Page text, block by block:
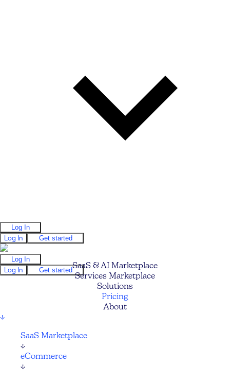
Log In
Log In
Get started
Log In
Log In
Get startedSaaS & AI Marketplace
Services Marketplace
Solutions
Pricing
About
↓
SaaS Marketplace
↓
eCommerce
↓